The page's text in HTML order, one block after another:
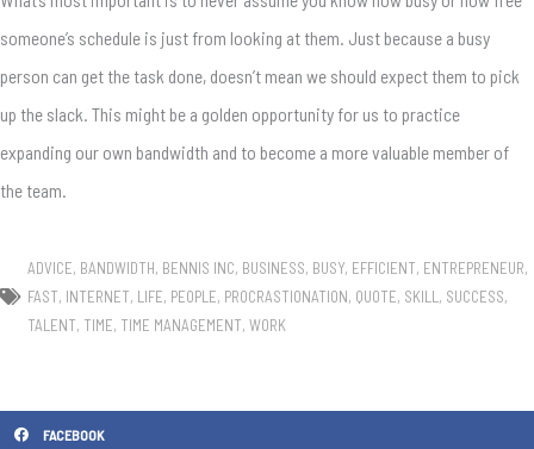
someone’s schedule is just from looking at them. Just because a busy
person can get the task done, doesn’t mean we should expect them to pick
up the slack. This might be a golden opportunity for us to practice
expanding our own bandwidth and to become a more valuable member of
the team.
ADVICE, BANDWIDTH, BENNIS INC, BUSINESS, BUSY, EFFICIENT, ENTREPRENEUR,
FAST, INTERNET, LIFE, PEOPLE, PROCRASTIONATION, QUOTE, SKILL , SUCCESS,
TALENT, TIME, TIME MANAGEMENT, WORK
FACEBOOK